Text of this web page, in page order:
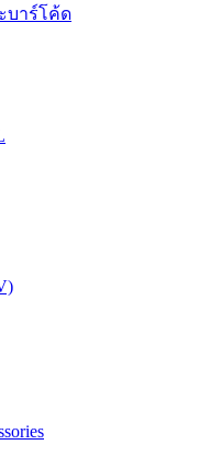
บาร์โค้ด